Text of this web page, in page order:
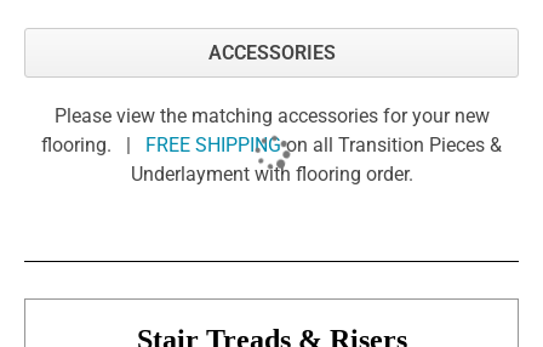
ACCESSORIES
Please view the matching accessories for your new
flooring. |
FREE SHIPPINGon all Transition Pieces &
Underlayment with flooring order.
Stair Treads & Risers